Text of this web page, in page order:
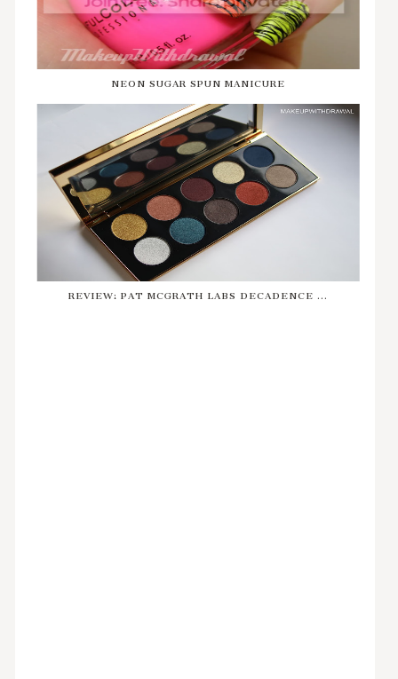
NEON SUGAR SPUN MANICURE
REVIEW: PAT MCGRATH LABS DECADENCE ...